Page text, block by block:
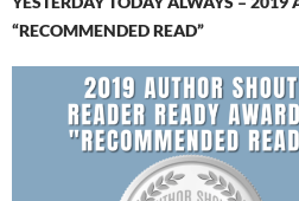
“RECOMMENDED READ”